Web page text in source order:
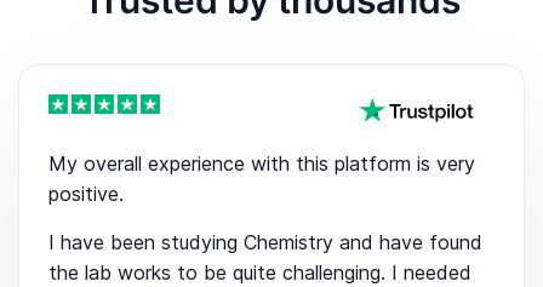
My overall experience with this platform is very
positive.
I have been studying Chemistry and have found
the lab works to be quite challenging. I needed